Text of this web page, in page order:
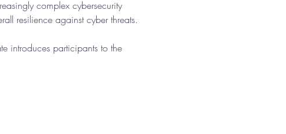
complex cybersecurity
resilience against cyber threats.​
introduces participants to the